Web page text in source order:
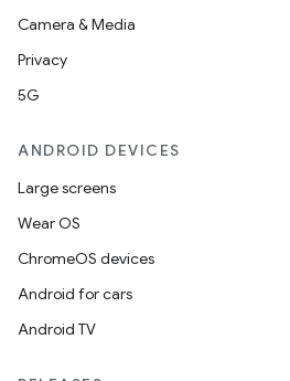
Camera & Media
Privacy
5G
ANDROID DEVICES
Large screens
Wear OS
ChromeOS devices
Android for cars
Android TV